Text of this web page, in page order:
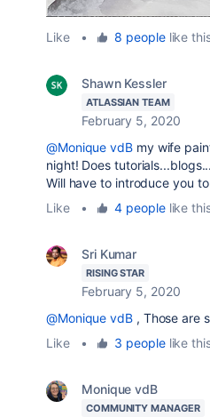
Like • 8 peoplelike
Shawn Kessler
ATLASSIAN TEAM
February 5, 2020
@Monique vdB my wife
night! Does
Will have to introduce you
Like
• 4 peoplelike
Sri Kumar
RISING STAR
February 5, 2020
@Monique vdB , Those are
Like
• 3 peoplelike
Monique vdB
COMMUNITY MANAGER